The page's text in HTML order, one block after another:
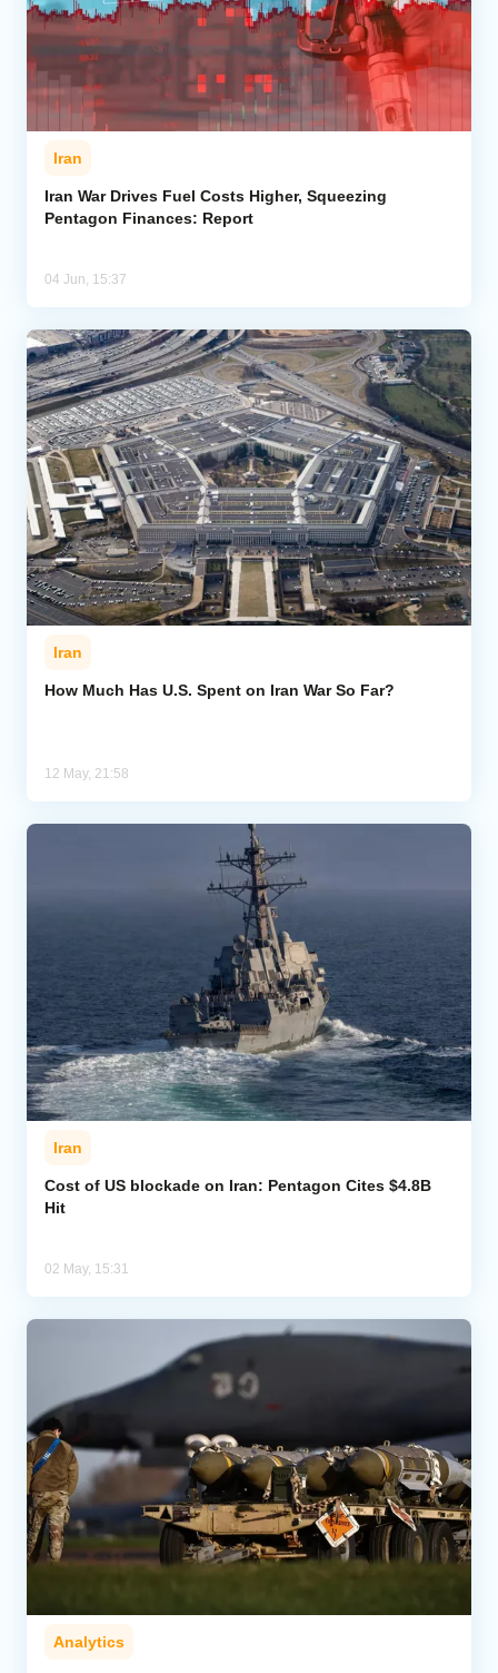
Iran
Iran War Drives Fuel Costs Higher, Squeezing
Pentagon Finances: Report
04 Jun, 15:37
Iran
How Much Has U.S. Spent on Iran War So Far?
12 May, 21:58
Iran
Cost of US blockade on Iran: Pentagon Cites $4.8B
Hit
02 May, 15:31
Analytics